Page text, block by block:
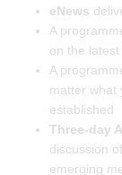
eNews
A
on the
A
matter what
established
Three-day
discussion
emerging